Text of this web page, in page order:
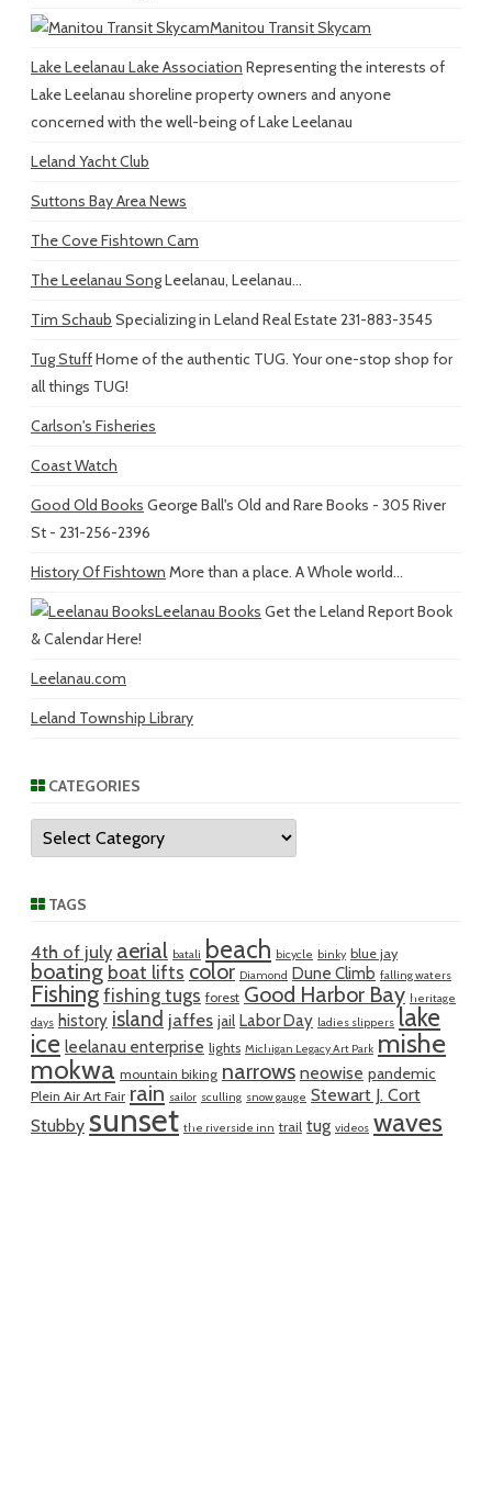
Manitou Transit Skycam
Lake Leelanau Lake Association Representing the interests of
Lake Leelanau shoreline property owners and anyone
concerned with the well-being of Lake Leelanau
Leland Yacht Club
Suttons Bay Area News
The Cove Fishtown Cam
The Leelanau SongLeelanau, Leelanau...
Tim Schaub Specializing in Leland Real Estate 231-883-3545
Tug StuffHome of the authentic TUG. Your one-stop shop for
all things TUG!
Carlson's Fisheries
Coast Watch
Good Old Books George Ball's Old and Rare Books - 305 River
St - 231-256-2396
History Of Fishtown More than a place. A Whole world...
Leelanau Books Get the Leland Report Book
& Calendar Here!
Leelanau.com
Leland Township Library
CATEGORIES
Categories
TAGS
4th of july aerial batali beach bicycle binky blue jay
boating boat lifts color Diamond Dune Climb falling waters
Fishingfishing tugs forest Good Harbor Bay heritage
days history island jaffes jail Labor Day ladies slippers lake
ice leelanau enterprise lights Michigan Legacy Art Park mishe
mokwa mountain biking narrows neowise pandemic
Plein Air Art Fair rain sailor sculling snow gauge Stewart J. Cort
Stubby sunset the riverside inn trail tug videos waves